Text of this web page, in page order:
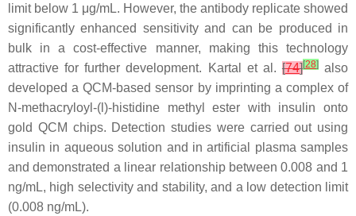
limit below 1 μg/mL. However, the antibody replicate showed
significantly enhanced sensitivity and can be produced in
bulk in a cost-effective manner, making this technology
attractive for further development. Kartal et al. [74][28]also
developed a QCM-based sensor by imprinting a complex of
N-methacryloyl-(l)-histidine methyl ester with insulin onto
gold QCM chips. Detection studies were carried out using
insulin in aqueous solution and in artificial plasma samples
and demonstrated a linear relationship between 0.008 and 1
ng/mL, high selectivity and stability, and a low detection limit
(0.008 ng/mL).